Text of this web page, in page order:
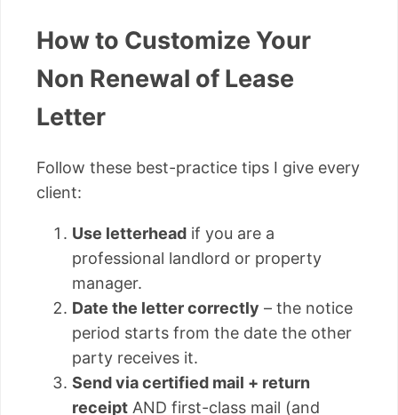
How to Customize Your
Non Renewal of Lease
Letter
Follow these best-practice tips I give every
client:
Use letterhead if you are a
professional landlord or property
manager.
Date the letter correctly – the notice
period starts from the date the other
party receives it.
Send via certified mail + return
receipt AND first-class mail (and